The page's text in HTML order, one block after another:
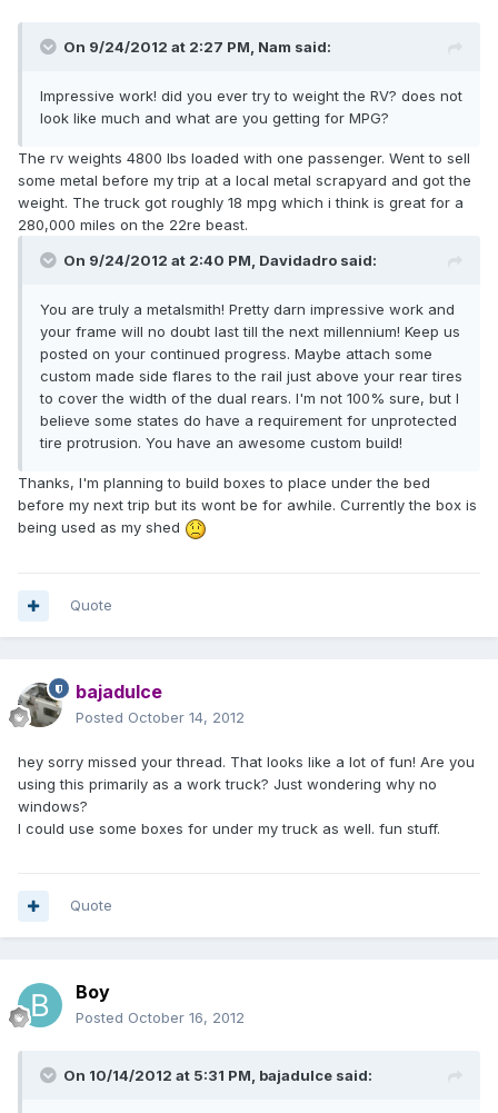
On 9/24/2012 at 2:27 PM, Nam said:
Impressive work! did you ever try to weight the RV? does not
look like much and what are you getting for MPG?
The rv weights 4800 lbs loaded with one passenger. Went to sell
some metal before my trip at a local metal scrapyard and got the
weight. The truck got roughly 18 mpg which i think is great for a
280,000 miles on the 22re beast.
On 9/24/2012 at 2:40 PM, Davidadro said:
You are truly a metalsmith! Pretty darn impressive work and
your frame will no doubt last till the next millennium! Keep us
posted on your continued progress. Maybe attach some
custom made side flares to the rail just above your rear tires
to cover the width of the dual rears. I'm not 100% sure, but I
believe some states do have a requirement for unprotected
tire protrusion. You have an awesome custom build!
Thanks, I'm planning to build boxes to place under the bed
before my next trip but its wont be for awhile. Currently the box is
being used as my shed
Quote
bajadulce
Posted October 14, 2012
hey sorry missed your thread. That looks like a lot of fun! Are you
using this primarily as a work truck? Just wondering why no
windows?
I could use some boxes for under my truck as well. fun stuff.
Quote
Boy
Posted October 16, 2012
On 10/14/2012 at 5:31 PM, bajadulce said: